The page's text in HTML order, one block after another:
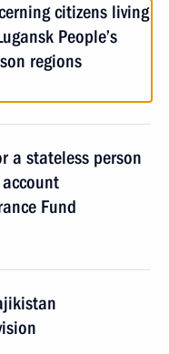
citizens living
People’s
regions
a stateless person
Fund